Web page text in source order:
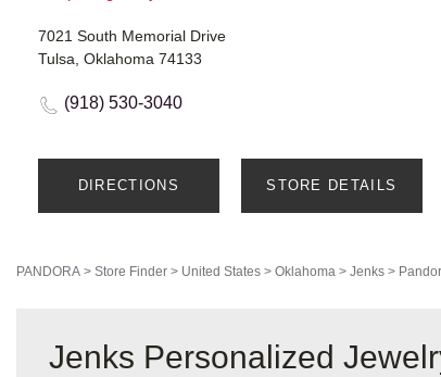
7021 South Memorial Drive
Tulsa, Oklahoma 74133
(918) 530-3040
DIRECTIONS STORE DETAILS
PANDORA > Store Finder > United States > Oklahoma > Jenks >
Jenks Personalized